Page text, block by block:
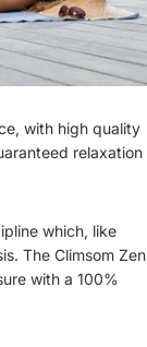
with high quality
relaxation
which, like
The Climsom Zen
with a 100%